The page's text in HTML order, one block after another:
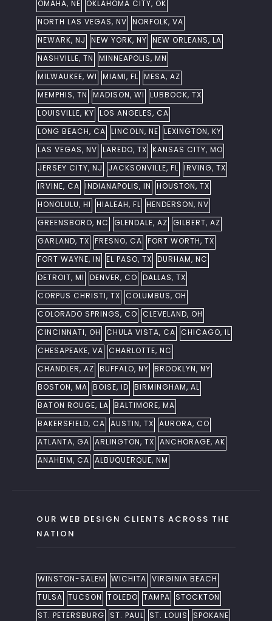
OMAHA, NE OKLAHOMA CITY, OK
NORTH LAS VEGAS, NV NORFOLK, VA
NEWARK, NJ
NEW YORK, NY NEW ORLEANS, LA
NASHVILLE, TN
MINNEAPOLIS, MN
MILWAUKEE, WI
MIAMI, FL MESA, AZ
MEMPHIS, TN
MADISON, WI
LUBBOCK, TX
LOUISVILLE, KY LOS ANGELES, CA
LONG BEACH, CA LINCOLN, NE LEXINGTON, KY
LAS VEGAS, NV LAREDO, TX KANSAS CITY, MO
JERSEY CITY, NJ
JACKSONVILLE, FL IRVING, TX
IRVINE, CA INDIANAPOLIS, IN
HOUSTON, TX
HONOLULU, HI
HIALEAH, FL HENDERSON, NV
GREENSBORO, NC
GLENDALE, AZ GILBERT, AZ
GARLAND, TX FRESNO, CA FORT WORTH, TX
FORT WAYNE, IN
EL PASO, TX DURHAM, NC
DETROIT, MI
DENVER, CO DALLAS, TX
CORPUS CHRISTI, TX COLUMBUS, OH
COLORADO SPRINGS, CO CLEVELAND, OH
CINCINNATI, OH
CHULA VISTA, CA CHICAGO, IL
CHESAPEAKE, VA CHARLOTTE, NC
CHANDLER, AZ BUFFALO, NY BROOKLYN, NY
BOSTON, MA BOISE, ID BIRMINGHAM, AL
BATON ROUGE, LA BALTIMORE, MA
BAKERSFIELD, CA AUSTIN, TX AURORA, CO
ATLANTA, GA ARLINGTON, TX ANCHORAGE, AK
ANAHEIM, CA ALBUQUERQUE, NM
OUR WEB DESIGN CLIENTS ACROSS THE
NATION
WINSTON-SALEM WICHITA VIRGINIA BEACH
TULSA TUCSON TOLEDO TAMPA
STOCKTON
ST. PETERSBURG
ST. PAUL ST. LOUIS
SPOKANE